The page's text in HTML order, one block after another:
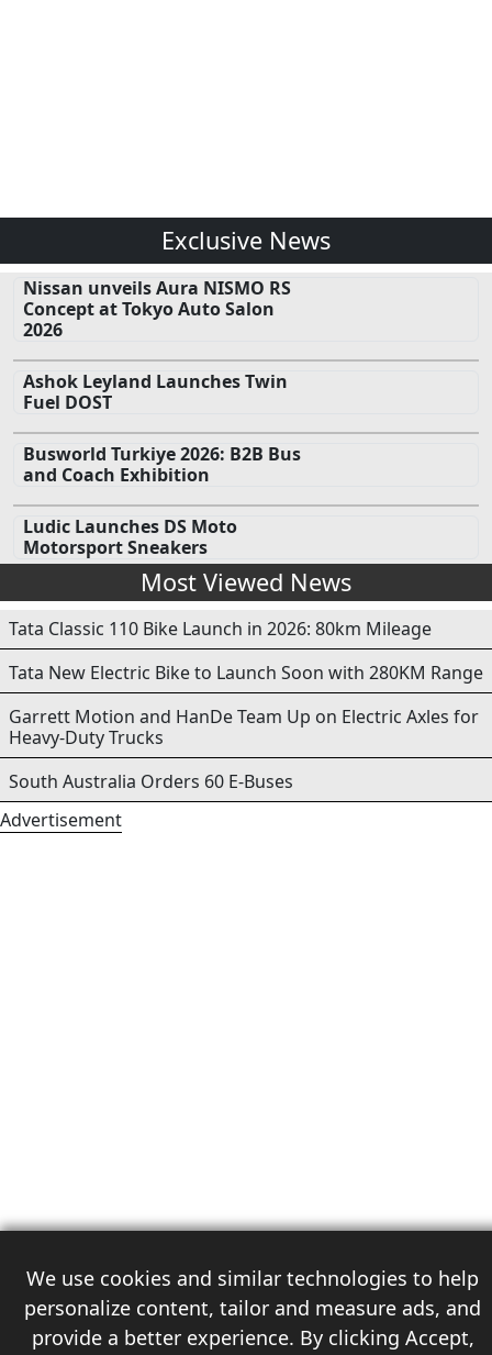
We use cookies and similar technologies to help
personalize content, tailor and measure ads, and
provide a better experience. By clicking Accept,
Exclusive News
Nissan unveils Aura NISMO RS
Concept at Tokyo Auto Salon
2026
Ashok Leyland Launches Twin
Fuel DOST
Busworld Turkiye 2026: B2B Bus
and Coach Exhibition
Ludic Launches DS Moto
Motorsport Sneakers
Most Viewed News
Tata Classic 110 Bike Launch in 2026: 80km Mileage
Tata New Electric Bike to Launch Soon with 280KM Range
Garrett Motion and HanDe Team Up on Electric Axles for
Heavy-Duty Trucks
South Australia Orders 60 E-Buses
Advertisement